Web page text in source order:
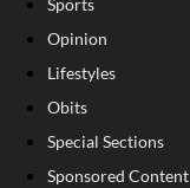
Sports
Opinion
Lifestyles
Obits
Special Sections
Sponsored Content